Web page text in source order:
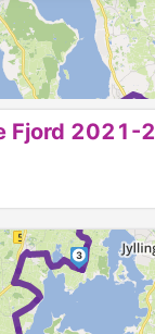
3
Fjord 2021-2